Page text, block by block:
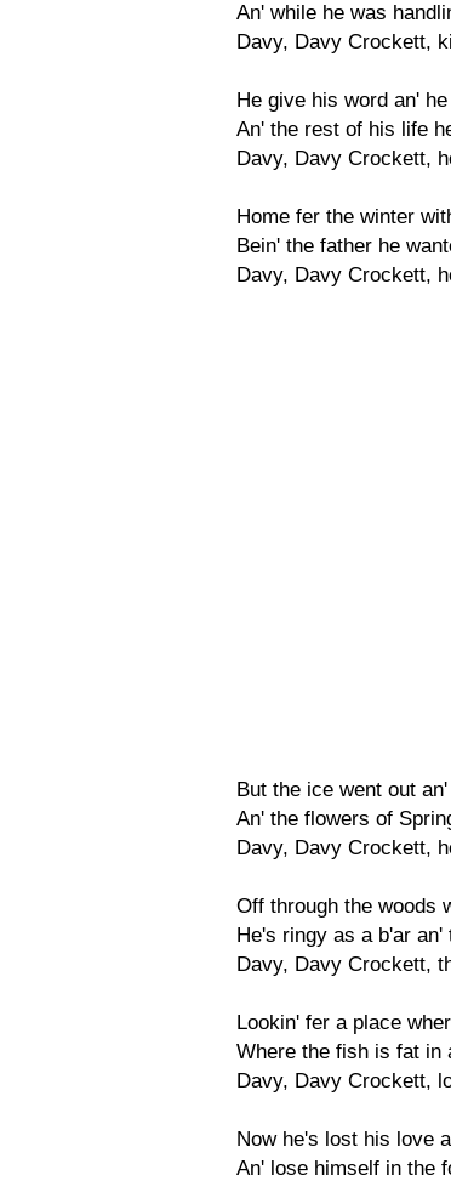
An' while he was
Davy, Davy Crockett,
He give his word an'
An' the rest of his life
Davy, Davy Crockett,
Home fer the winter
Bein' the father he
Davy, Davy Crockett,
But the ice went out
An' the flowers of
Davy, Davy Crockett,
Off through the woods
He's ringy as a b'ar
Davy, Davy Crockett,
Lookin' fer a place
Where the fish is fat in
Davy, Davy Crockett,
Now he's lost his love
An' lose himself in the